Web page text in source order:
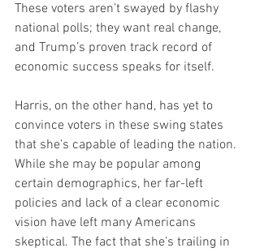
These voters aren’t swayed by flashy
national polls; they want real change,
and Trump’s proven track record of
economic success speaks for itself.
Harris, on the other hand, has yet to
convince voters in these swing states
that she’s capable of leading the nation.
While she may be popular among
certain demographics, her far-left
policies and lack of a clear economic
vision have left many Americans
skeptical. The fact that she’s trailing in